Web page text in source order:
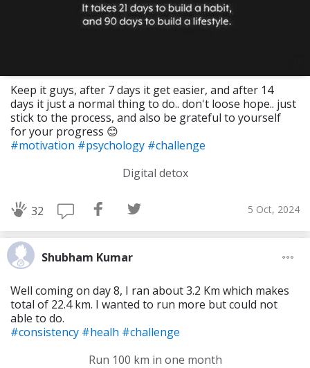
Keep it guys, after 7 days it get easier, and after 14
days it just a normal thing to do.. don't loose hope.. just
stick to the process, and also be grateful to yourself
for your progress 😊
#motivation #psychology #challenge
Digital detox
32 5 Oct, 2024
Shubham Kumar
Well coming on day 8, I ran about 3.2 Km which makes
total of 22.4 km. I wanted to run more but could not
able to do.
#consistency #healh #challenge
Run 100 km in one month